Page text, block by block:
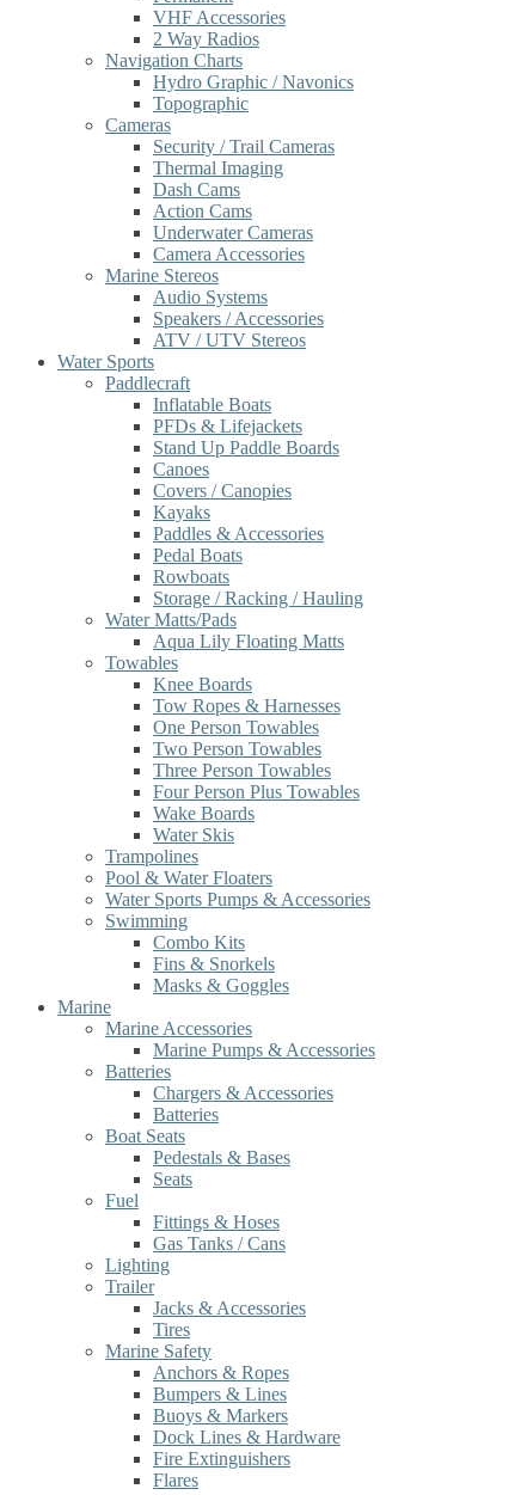
VHF Accessories
2 Way Radios
Navigation Charts
Hydro Graphic / Navonics
Topographic
Cameras
Security / Trail Cameras
Thermal Imaging
Dash Cams
Action Cams
Underwater Cameras
Camera Accessories
Marine Stereos
Audio Systems
Speakers / Accessories
ATV / UTV Stereos
Water Sports
Paddlecraft
Inflatable Boats
PFDs & Lifejackets
Stand Up Paddle Boards
Canoes
Covers / Canopies
Kayaks
Paddles & Accessories
Pedal Boats
Rowboats
Storage / Racking / Hauling
Water Matts/Pads
Aqua Lily Floating Matts
Towables
Knee Boards
Tow Ropes & Harnesses
One Person Towables
Two Person Towables
Three Person Towables
Four Person Plus Towables
Wake Boards
Water Skis
Trampolines
Pool & Water Floaters
Water Sports Pumps & Accessories
Swimming
Combo Kits
Fins & Snorkels
Masks & Goggles
Marine
Marine Accessories
Marine Pumps & Accessories
Batteries
Chargers & Accessories
Batteries
Boat Seats
Pedestals & Bases
Seats
Fuel
Fittings & Hoses
Gas Tanks / Cans
Lighting
Trailer
Jacks & Accessories
Tires
Marine Safety
Anchors & Ropes
Bumpers & Lines
Buoys & Markers
Dock Lines & Hardware
Fire Extinguishers
Flares